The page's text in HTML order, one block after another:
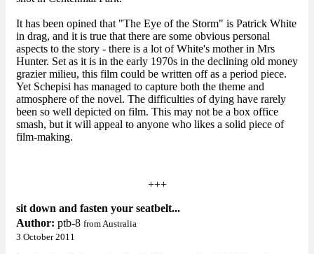
It has been opined that "The Eye of the Storm" is Patrick White
in drag, and it is true that there are some obvious personal
aspects to the story - there is a lot of White's mother in Mrs
Hunter. Set as it is in the early 1970s in the declining old money
grazier milieu, this film could be written off as a period piece.
Yet Schepisi has managed to capture both the theme and
atmosphere of the novel. The difficulties of dying have rarely
been so well depicted on film. This may not be a box office
smash, but it will appeal to anyone who likes a solid piece of
film-making.
+++
sit down and fasten your seatbelt...
Author: ptb-8 from Australia
3 October 2011